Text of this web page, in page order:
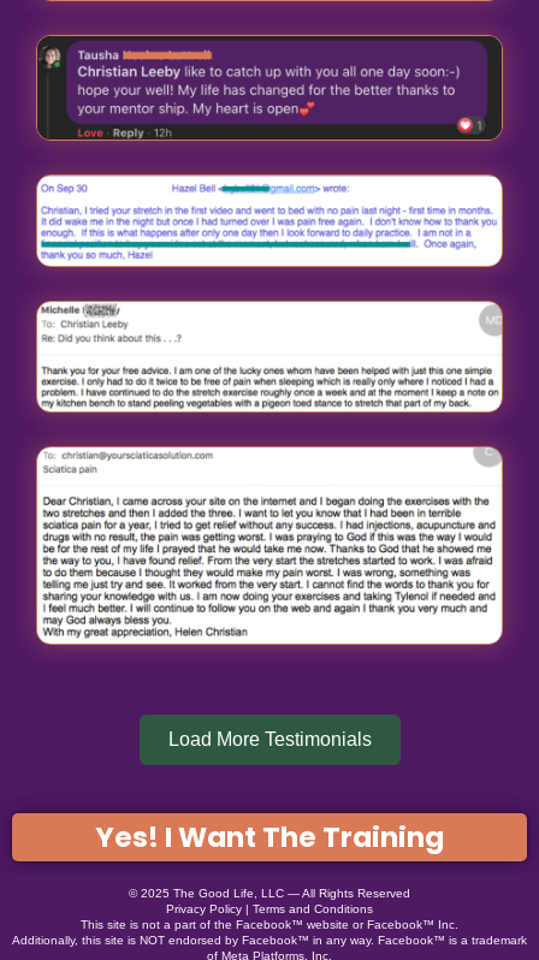
Load More Testimonials
Yes! I Want The Training
© 2025 The Good Life, LLC — All Rights Reserved
Privacy Policy | Terms and Conditions
This site is not a part of the Facebook™ website or Facebook™ Inc.
Additionally, this site is NOT endorsed by Facebook™ in any way. Facebook™ is a trademark
of Meta Platforms, Inc.